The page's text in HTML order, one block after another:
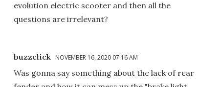
evolution electric scooter and then all the
questions are irrelevant?
buzzclick NOVEMBER 16, 2020 07:16 AM
Was gonna say something about the lack of rear